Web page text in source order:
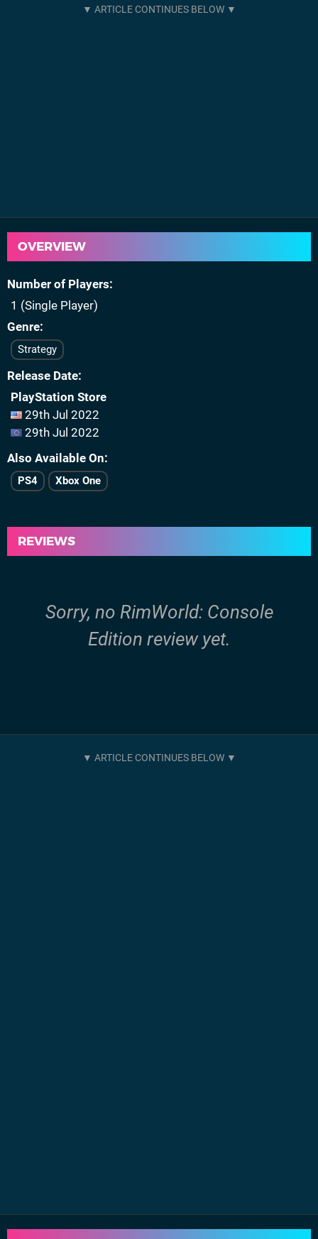
OVERVIEW
Number of Players
1 (Single Player)
Genre
Strategy
Release Date
PlayStation Store
29th Jul 2022
29th Jul 2022
Also Available On
PS4 Xbox One
REVIEWS
Sorry, no RimWorld: Console
Edition review yet.